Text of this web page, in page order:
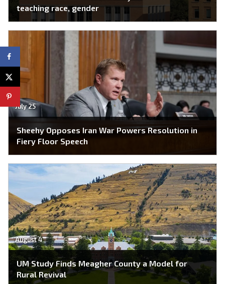
teaching race, gender
July 25
Sheehy Opposes Iran War Powers Resolution in
Fiery Floor Speech
August 4
UM Study Finds Meagher County a Model for
Rural Revival